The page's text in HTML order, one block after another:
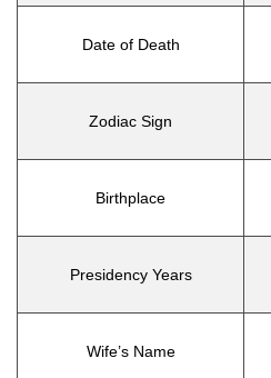
Date of Death
Zodiac Sign
Birthplace
Presidency Years
Wife’s Name